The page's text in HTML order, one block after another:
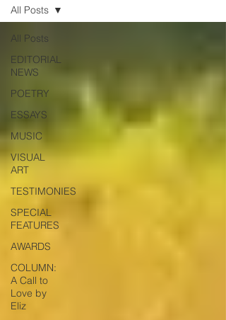
All Posts
EDITORIAL
NEWS
POETRY
ESSAYS
MUSIC
VISUAL
ART
TESTIMONIES
SPECIAL
FEATURES
AWARDS
COLUMN:
A Call to
Love by
Eliz
All Posts